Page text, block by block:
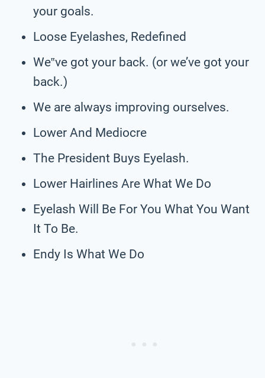
your goals.
Loose Eyelashes, Redefined
We‟ve got your back. (or we’ve got your
back.)
We are always improving ourselves.
Lower And Mediocre
The President Buys Eyelash.
Lower Hairlines Are What We Do
Eyelash Will Be For You What You Want
It To Be.
Endy Is What We Do